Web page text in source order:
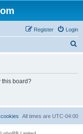
Login
Register
this board?
All times are UTC-04:00